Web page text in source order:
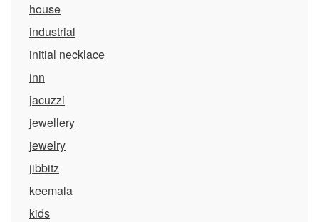
house
industrial
initial necklace
inn
jacuzzi
jewellery
jewelry
jibbitz
keemala
kids